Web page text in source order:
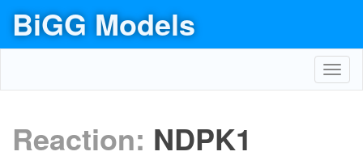
BiGG Models
Reaction: NDPK1